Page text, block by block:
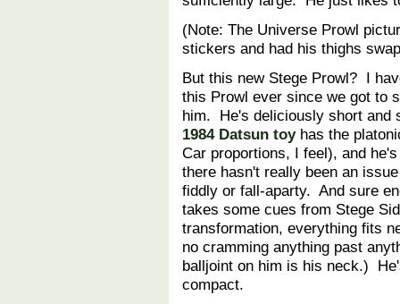
(Note: The Universe Prowl
stickers and had his thighs
But this new Stege Prowl? I
this Prowl ever since we got to
him. He's deliciously short and
1984 Datsun toyhas the
Car proportions, I feel), and
there hasn't really been an
fiddly or fall-aparty. And sure
takes some cues from Stege
transformation, everything fits
no cramming anything past
balljoint on him is his neck.)
compact.